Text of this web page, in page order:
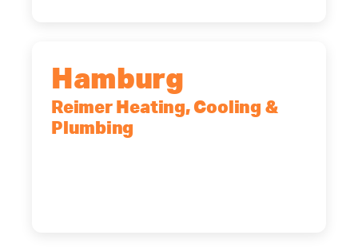
Hamburg
Reimer Heating, Cooling &
Plumbing